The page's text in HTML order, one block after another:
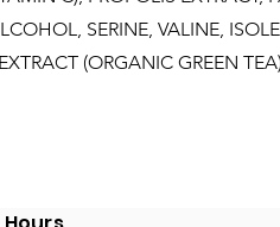
SERINE, VALINE,
(ORGANIC GREEN